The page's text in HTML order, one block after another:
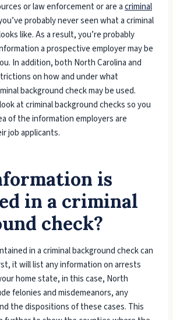
or law enforcement or are acriminal
probably never seen what a criminal
like. As a result, you’re probably
a prospective employer may be
In addition, both North Carolina and
on how and under what
background check may be used.
at criminal background checks so you
of the information employers are
job applicants.
is
in a criminal
check?
in a criminal background check can
it will list any information on arrests
home state, in this case, North
felonies and misdemeanors, any
the dispositions of these cases. This